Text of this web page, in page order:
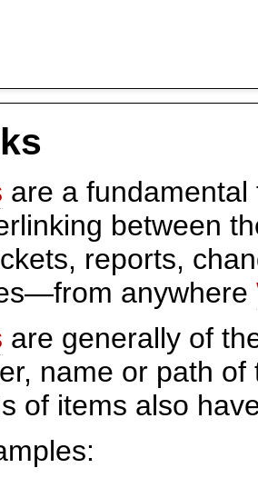
are a
between
reports,
anywhere
are generally of
name or path
of items also